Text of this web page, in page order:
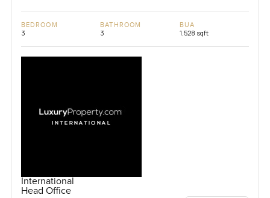
BEDROOM
3
BATHROOM
3
BUA
1,528 sqft
International
Head Office